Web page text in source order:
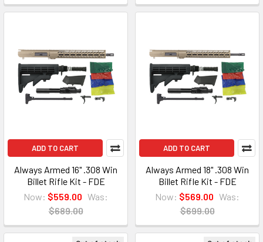
ADD TO CART
Always Armed 16" .308 Win
Billet Rifle Kit - FDE
Now: $559.00 Was:
$689.00
ADD TO CART
Always Armed 18" .308 Win
Billet Rifle Kit - FDE
Now: $569.00 Was:
$699.00